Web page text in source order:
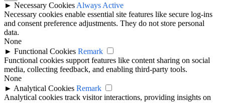
► Necessary Cookies Always Active
Necessary cookies enable essential site features like secure log-ins
and consent preference adjustments. They do not store personal
data.
None
► Functional Cookies Remark
Functional cookies support features like content sharing on social
media, collecting feedback, and enabling third-party tools.
None
► Analytical Cookies Remark
Analytical cookies track visitor interactions, providing insights on